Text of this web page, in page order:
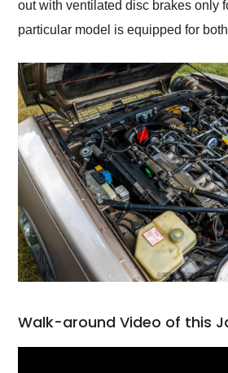
out with ventilated disc brakes only
particular model is equipped for
Walk-around Video of this